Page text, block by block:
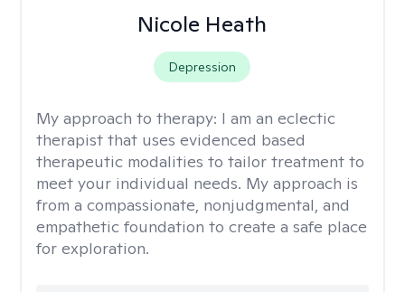
Nicole Heath
Depression
My approach to therapy: I am an eclectic
therapist that uses evidenced based
therapeutic modalities to tailor treatment to
meet your individual needs. My approach is
from a compassionate, nonjudgmental, and
empathetic foundation to create a safe place
for exploration.